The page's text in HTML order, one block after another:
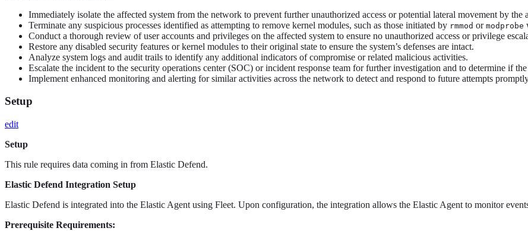
Immediately isolate the affected system from the network to prevent further unauthorized access or potential lateral movement by the
Terminate any suspicious processes identified as attempting to remove kernel modules, such as those initiated by rmmod or modprobe
Conduct a thorough review of user accounts and privileges on the affected system to ensure no unauthorized access or privilege
Restore any disabled security features or kernel modules to their original state to ensure the system’s defenses are intact.
Analyze system logs and audit trails to identify any additional indicators of compromise or related malicious activities.
Escalate the incident to the security operations center (SOC) or incident response team for further investigation and to determine if
Implement enhanced monitoring and alerting for similar activities across the network to detect and respond to future attempts
Setup
edit
Setup
This rule requires data coming in from Elastic Defend.
Elastic Defend Integration Setup
Elastic Defend is integrated into the Elastic Agent using Fleet. Upon configuration, the integration allows the Elastic Agent to monitor
Prerequisite Requirements: